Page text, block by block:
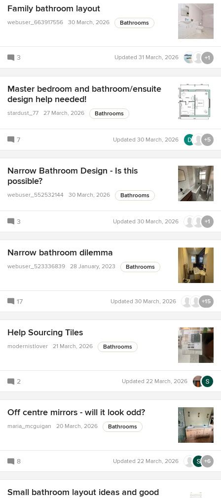
Family bathroom layout
webuser_663917556 30 March, 2026 Bathrooms
3 Updated 31 March, 2026 +1
Master bedroom and bathroom/ensuite
design help needed!
stardust_77 27 March, 2026 Bathrooms
7 Updated 30 March, 2026 +5
Narrow Bathroom Design - Is this
possible?
webuser_552532144 30 March, 2026 Bathrooms
3 Updated 30 March, 2026 +1
Narrow bathroom dilemma
webuser_523336839 28 January, 2023 Bathrooms
17 Updated 30 March, 2026 +15
Help Sourcing Tiles
modernistlover 21 March, 2026 Bathrooms
2 Updated 22 March, 2026
Off centre mirrors - will it look odd?
maria_mcguigan 20 March, 2026 Bathrooms
8 Updated 22 March, 2026 +6
Small bathroom layout ideas and good